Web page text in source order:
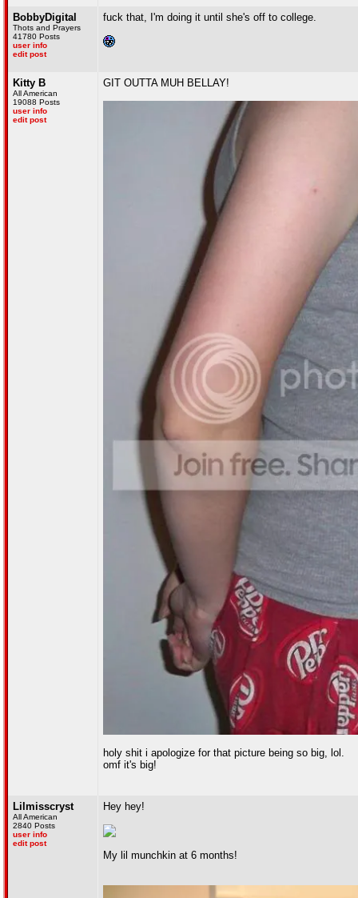
BobbyDigital
Thots and Prayers
41780 Posts
user info
edit post
fuck that, I'm doing it until she's off to college.
Kitty B
All American
19088 Posts
user info
edit post
GIT OUTTA MUH BELLAY!
holy shit i apologize for that picture being so big, lol.
omf it's big!
Lilmisscryst
All American
2840 Posts
user info
edit post
Hey hey!
My lil munchkin at 6 months!